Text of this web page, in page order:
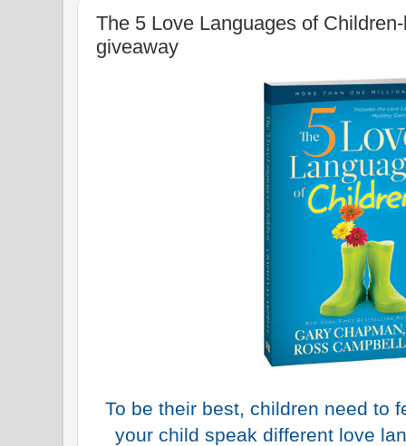
The 5 Love Languages of
giveaway
To be their best, children need to
your child speak different love